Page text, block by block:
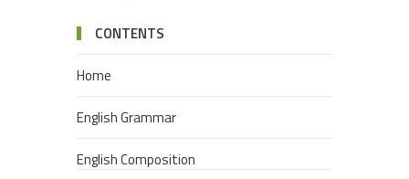
CONTENTS
Home
English Grammar
English Composition